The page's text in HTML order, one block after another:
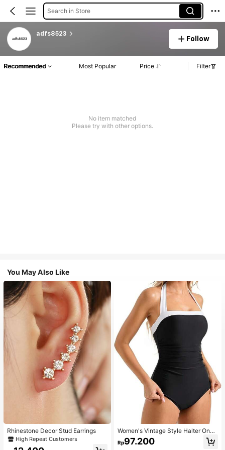
Search in Store
adfs8523
Follow
Recommended Most Popular Price Filter
No item matched
Please try with other options.
You May Also Like
Rhinestone Decor Stud Earrings
High Repeat Customers
Women's Vintage Style Halter One-
Piece Swimsuit With Tummy Contro
l Summer Vacation Casual Beach Bl
Rp97.200